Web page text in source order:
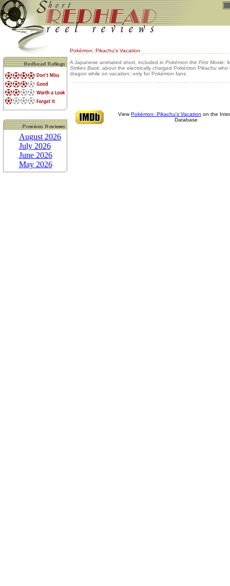
August 2026
July 2026
June 2026
May 2026
Pokémon: Pikachu's Vacation
A Japanese animated short, included in Pokémon the First Movie:
Strikes Back , about the electrically charged Pokémon Pikachu who
dragon while on vacation; only for Pokémon fans.
ViewPokémon: Pikachu's Vacation on the
Database